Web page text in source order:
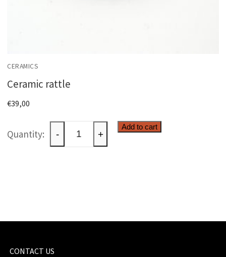
CERAMICS
Ceramic rattle
€39,00
Ceramic
rattle
- +
Add to cart
CONTACT US